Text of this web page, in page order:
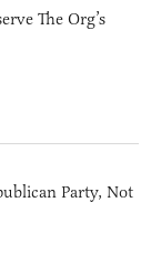
The Org’s
Party, Not